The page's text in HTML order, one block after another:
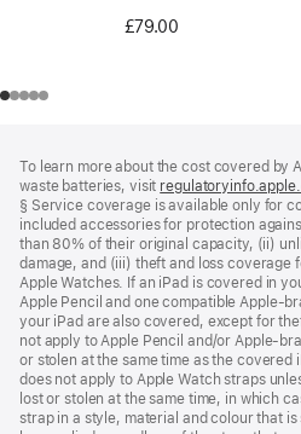
£79.00
To learn more about the cost covered by
waste batteries, visit
§ Service coverage is available only for
included accessories for protection
than 80% of their original capacity, (ii)
damage, and (iii) theft and loss coverage
Apple Watches. If an iPad is covered in
Apple Pencil and one compatible
your iPad are also covered, except for
not apply to Apple Pencil and/or
or stolen at the same time as the covered
does not apply to Apple Watch straps
lost or stolen at the same time, in which
strap in a style, material and colour that is